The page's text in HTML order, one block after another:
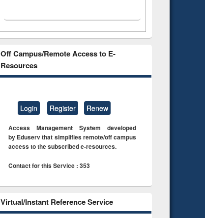
Off Campus/Remote Access to E-
Resources
Login Register Renew
Access Management System developed
by Eduserv that simplifies remote/off campus
access to the subscribed e-resources.
Contact for this Service : 353
Virtual/Instant Reference Service